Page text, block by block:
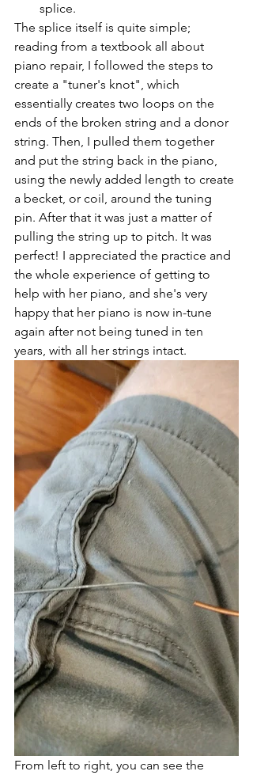
splice.
The splice itself is quite simple;
reading from a textbook all about
piano repair, I followed the steps to
create a "tuner's knot", which
essentially creates two loops on the
ends of the broken string and a donor
string. Then, I pulled them together
and put the string back in the piano,
using the newly added length to create
a becket, or coil, around the tuning
pin. After that it was just a matter of
pulling the string up to pitch. It was
perfect! I appreciated the practice and
the whole experience of getting to
help with her piano, and she's very
happy that her piano is now in-tune
again after not being tuned in ten
years, with all her strings intact.
From left to right, you can see the